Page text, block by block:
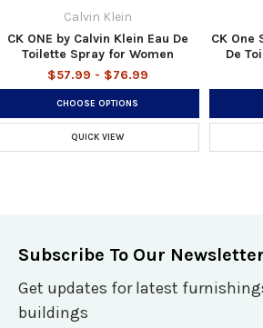
Calvin Klein
CK ONE by Calvin Klein Eau De
Toilette Spray for Women
$57.99 - $76.99
CHOOSE OPTIONS
QUICK VIEW
CK One
De
Subscribe To Our Newsletter
Get updates for latest
buildings